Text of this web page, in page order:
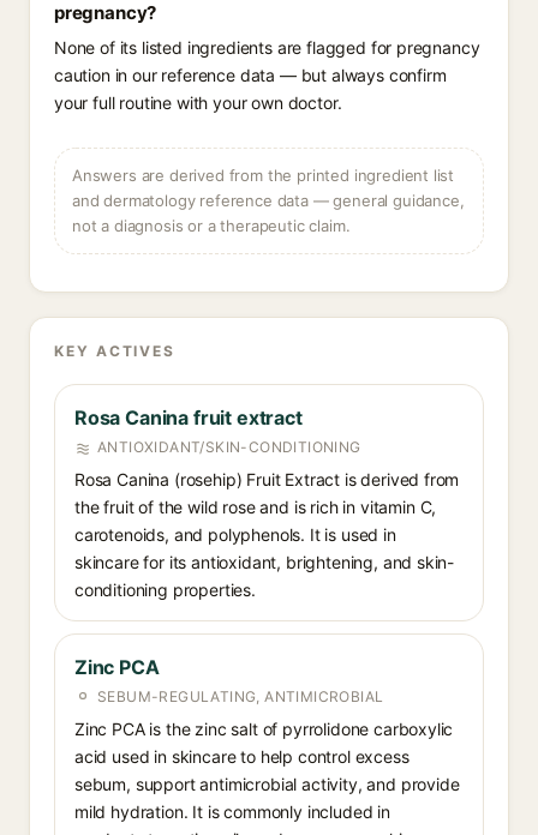
pregnancy?
None of its listed ingredients are flagged for pregnancy
caution in our reference data — but always confirm
your full routine with your own doctor.
Answers are derived from the printed ingredient list
and dermatology reference data — general guidance,
not a diagnosis or a therapeutic claim.
KEY ACTIVES
Rosa Canina fruit extract
ANTIOXIDANT/SKIN-CONDITIONING
Rosa Canina (rosehip) Fruit Extract is derived from
the fruit of the wild rose and is rich in vitamin C,
carotenoids, and polyphenols. It is used in
skincare for its antioxidant, brightening, and skin-
conditioning properties.
Zinc PCA
SEBUM-REGULATING, ANTIMICROBIAL
Zinc PCA is the zinc salt of pyrrolidone carboxylic
acid used in skincare to help control excess
sebum, support antimicrobial activity, and provide
mild hydration. It is commonly included in